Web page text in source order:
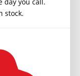
stock.